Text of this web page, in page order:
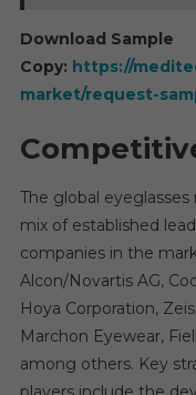
Download Sample
Copy: https://
market/request-
The global
mix of established
companies in the
Alcon/Novartis AG,
Hoya Corporation,
Marchon Eyewear,
among others. Key